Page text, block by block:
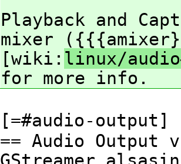
Playback and
mixer
[wiki: linux/
for more info.
[=#audio-output]
== Audio Output